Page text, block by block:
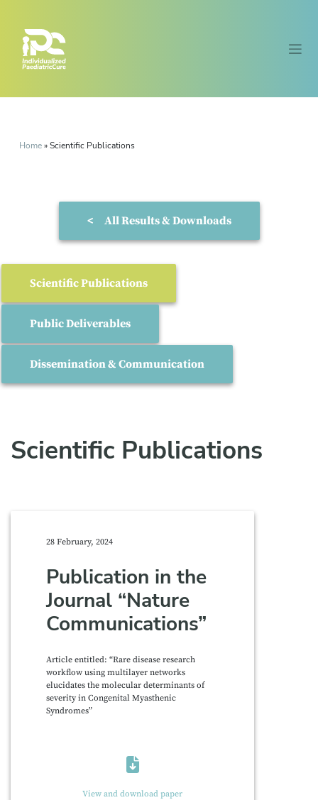
Home»Scientific Publications
< All Results & Downloads
Scientific Publications
Public Deliverables
Dissemination & Communication
Scientific Publications
28 February, 2024
Publication in the
Journal “Nature
Communications”
Article entitled: “Rare disease research
workflow using multilayer networks
elucidates the molecular determinants of
severity in Congenital Myasthenic
Syndromes”
View and download paper